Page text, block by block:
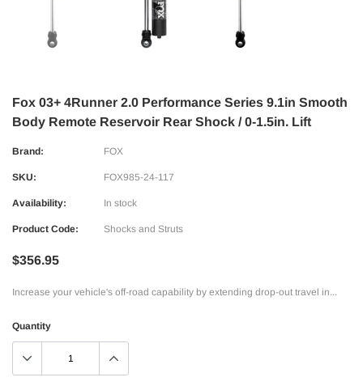
Fox 03+ 4Runner 2.0 Performance Series 9.1in Smooth
Body Remote Reservoir Rear Shock / 0-1.5in. Lift
Brand: FOX
SKU: FOX985-24-117
Availability: In stock
Product Code: Shocks and Struts
$356.95
Increase your vehicle's off-road capability by extending drop-out travel in...
Quantity